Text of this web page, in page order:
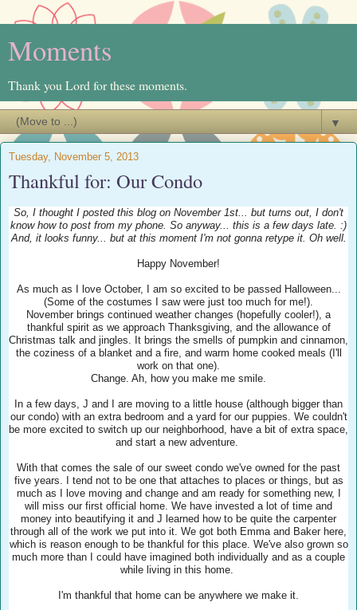
Moments
Thank you Lord for these moments.
▼
Tuesday, November 5, 2013
Thankful for: Our Condo
So, I thought I posted this blog on November 1st... but turns out, I don't
know how to post from my phone. So anyway... this is a few days late. :)
And, it looks funny... but at this moment I'm not gonna retype it. Oh well.
Happy November!
As much as I love October, I am so excited to be passed Halloween...
(Some of the costumes I saw were just too much for me!).
November brings continued weather changes (hopefully cooler!), a
thankful spirit as we approach Thanksgiving, and the allowance of
Christmas talk and jingles. It brings the smells of pumpkin and cinnamon,
the coziness of a blanket and a fire, and warm home cooked meals (I'll
work on that one).
Change. Ah, how you make me smile.
In a few days, J and I are moving to a little house (although bigger than
our condo) with an extra bedroom and a yard for our puppies. We couldn't
be more excited to switch up our neighborhood, have a bit of extra space,
and start a new adventure.
With that comes the sale of our sweet condo we've owned for the past
five years. I tend not to be one that attaches to places or things, but as
much as I love moving and change and am ready for something new, I
will miss our first official home. We have invested a lot of time and
money into beautifying it and J learned how to be quite the carpenter
through all of the work we put into it. We got both Emma and Baker here,
which is reason enough to be thankful for this place. We've also grown so
much more than I could have imagined both individually and as a couple
while living in this home.
I'm thankful that home can be anywhere we make it.